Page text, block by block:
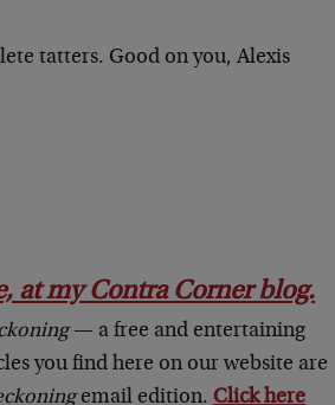
tatters. Good on you, Alexis
at my Contra Corner blog.
— a free and entertaining
you find here on our website are
email edition. Click here